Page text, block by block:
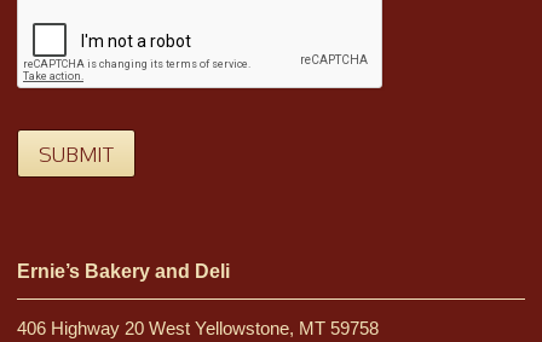
SUBMIT
Ernie’s Bakery and Deli
406 Highway 20 West Yellowstone, MT 59758